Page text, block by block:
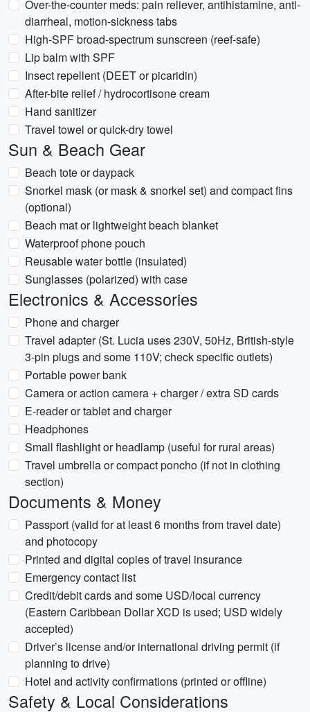
Over-the-counter meds: pain reliever, antihistamine, anti-
diarrheal, motion-sickness tabs
High-SPF broad-spectrum sunscreen (reef-safe)
Lip balm with SPF
Insect repellent (DEET or picaridin)
After-bite relief / hydrocortisone cream
Hand sanitizer
Travel towel or quick-dry towel
Sun & Beach Gear
Beach tote or daypack
Snorkel mask (or mask & snorkel set) and compact fins
(optional)
Beach mat or lightweight beach blanket
Waterproof phone pouch
Reusable water bottle (insulated)
Sunglasses (polarized) with case
Electronics & Accessories
Phone and charger
Travel adapter (St. Lucia uses 230V, 50Hz, British-style
3-pin plugs and some 110V; check specific outlets)
Portable power bank
Camera or action camera + charger / extra SD cards
E-reader or tablet and charger
Headphones
Small flashlight or headlamp (useful for rural areas)
Travel umbrella or compact poncho (if not in clothing
section)
Documents & Money
Passport (valid for at least 6 months from travel date)
and photocopy
Printed and digital copies of travel insurance
Emergency contact list
Credit/debit cards and some USD/local currency
(Eastern Caribbean Dollar XCD is used; USD widely
accepted)
Driver’s license and/or international driving permit (if
planning to drive)
Hotel and activity confirmations (printed or offline)
Safety & Local Considerations